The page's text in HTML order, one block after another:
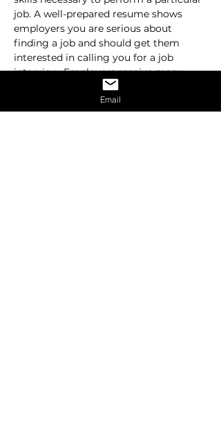
job. A well-prepared resume shows
employers you are serious about
finding a job and should get them
interested in calling you for a job
interview. Employers receive many
resumes and are usually in a hurry.
They don’t spend time on resumes that
are hard to read, sloppy or incomplete.
Email